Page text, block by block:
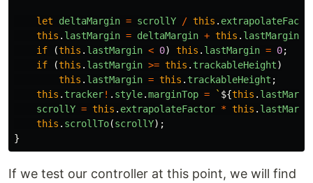
let deltaMargin = scrollY / this .
this . lastMargin = deltaMargin + this . lastMargin
if
(this . lastMargin < 0) this . lastMargin = 0;
if
(this . lastMargin >= this . trackableHeight)
this . lastMargin = this . trackableHeight ;
this . tracker! . style.marginTop = ` ${this .
scrollY = this . extrapolateFactor * this .
this . scrollTo(scrollY);
}
If we test our controller at this point, we will find